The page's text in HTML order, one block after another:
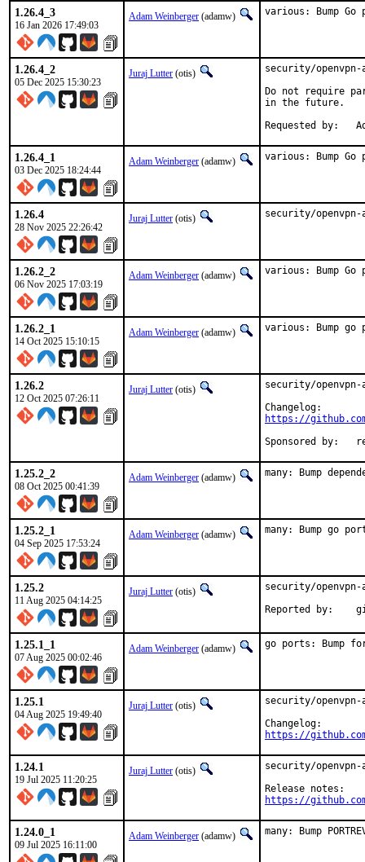
1.26.4_3
16 Jan 2026 17:49:03
Adam Weinberger (adamw) various: Bump
1.26.4_2
05 Dec 2025 15:30:23
Juraj Lutter (otis)
security/
Do not require
in the future.
1.26.4_1
03 Dec 2025 18:24:44
Adam Weinberger (adamw) various: Bump
1.26.4
28 Nov 2025 22:26:42
Juraj Lutter (otis) security/
1.26.2_2
06 Nov 2025 17:03:19
Adam Weinberger (adamw) various: Bump
1.26.2_1
14 Oct 2025 15:10:15
Adam Weinberger (adamw) various: Bump
1.26.2
12 Oct 2025 07:26:11
Juraj Lutter (otis)
security/
https://
1.25.2_2
08 Oct 2025 00:41:39
Adam Weinberger (adamw) many: Bump
1.25.2_1
04 Sep 2025 17:53:24
Adam Weinberger (adamw) many: Bump go
1.25.2
11 Aug 2025 04:14:25
Juraj Lutter (otis)
security/
1.25.1_1
07 Aug 2025 00:02:46
Adam Weinberger (adamw) go ports: Bump
1.25.1
04 Aug 2025 19:49:40
Juraj Lutter (otis)
security/
https://
1.24.1
19 Jul 2025 11:20:25
Juraj Lutter (otis)
security/
https://
1.24.0_1
09 Jul 2025 16:11:00
Adam Weinberger (adamw) many: Bump